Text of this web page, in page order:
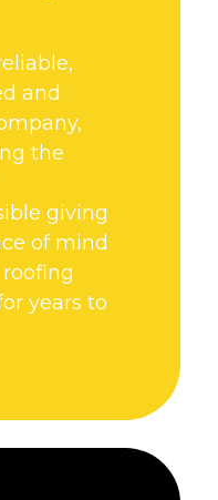
and
the
giving
of mind
years to